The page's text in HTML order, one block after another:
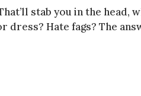
stab you in the head,
Hate fags? The